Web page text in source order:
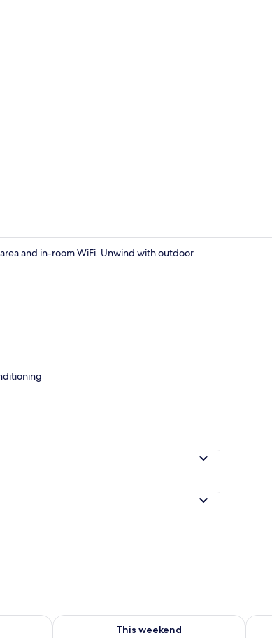
and in-room WiFi. Unwind with outdoor
Aug 9 - Aug 10
This weekend
Check availability for this weekend Aug 14 -